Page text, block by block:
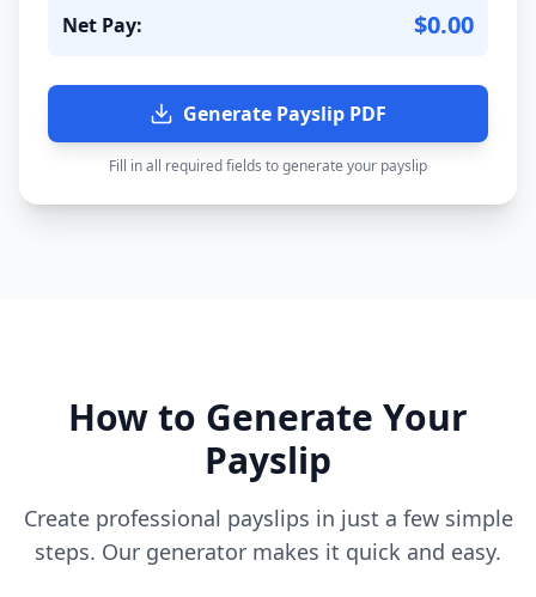
Net Pay: $0.00
Generate Payslip PDF
Fill in all required fields to generate your payslip
How to Generate Your
Payslip
Create professional payslips in just a few simple
steps. Our generator makes it quick and easy.